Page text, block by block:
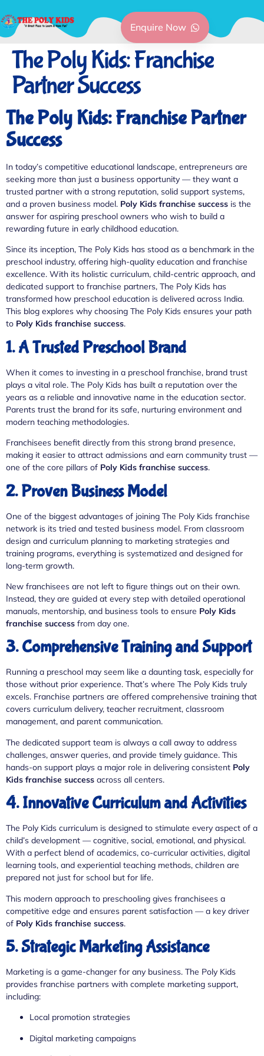
Enquire Now
The Poly Kids: Franchise
Partner Success
The Poly Kids: Franchise Partner
Success
In today’s competitive educational landscape, entrepreneurs are
seeking more than just a business opportunity — they want a
trusted partner with a strong reputation, solid support systems,
and a proven business model. Poly Kids franchise success is the
answer for aspiring preschool owners who wish to build a
rewarding future in early childhood education.
Since its inception, The Poly Kids has stood as a benchmark in the
preschool industry, offering high-quality education and franchise
excellence. With its holistic curriculum, child-centric approach, and
dedicated support to franchise partners, The Poly Kids has
transformed how preschool education is delivered across India.
This blog explores why choosing The Poly Kids ensures your path
to Poly Kids franchise success.
1. A Trusted Preschool Brand
When it comes to investing in a preschool franchise, brand trust
plays a vital role. The Poly Kids has built a reputation over the
years as a reliable and innovative name in the education sector.
Parents trust the brand for its safe, nurturing environment and
modern teaching methodologies.
Franchisees benefit directly from this strong brand presence,
making it easier to attract admissions and earn community trust —
one of the core pillars of Poly Kids franchise success.
2. Proven Business Model
One of the biggest advantages of joining The Poly Kids franchise
network is its tried and tested business model. From classroom
design and curriculum planning to marketing strategies and
training programs, everything is systematized and designed for
long-term growth.
New franchisees are not left to figure things out on their own.
Instead, they are guided at every step with detailed operational
manuals, mentorship, and business tools to ensure Poly Kids
franchise success from day one.
3. Comprehensive Training and Support
Running a preschool may seem like a daunting task, especially for
those without prior experience. That’s where The Poly Kids truly
excels. Franchise partners are offered comprehensive training that
covers curriculum delivery, teacher recruitment, classroom
management, and parent communication.
The dedicated support team is always a call away to address
challenges, answer queries, and provide timely guidance. This
hands-on support plays a major role in delivering consistent Poly
Kids franchise success across all centers.
4. Innovative Curriculum and Activities
The Poly Kids curriculum is designed to stimulate every aspect of a
child’s development — cognitive, social, emotional, and physical.
With a perfect blend of academics, co-curricular activities, digital
learning tools, and experiential teaching methods, children are
prepared not just for school but for life.
This modern approach to preschooling gives franchisees a
competitive edge and ensures parent satisfaction — a key driver
of Poly Kids franchise success.
5. Strategic Marketing Assistance
Marketing is a game-changer for any business. The Poly Kids
provides franchise partners with complete marketing support,
including:
Local promotion strategies
Digital marketing campaigns